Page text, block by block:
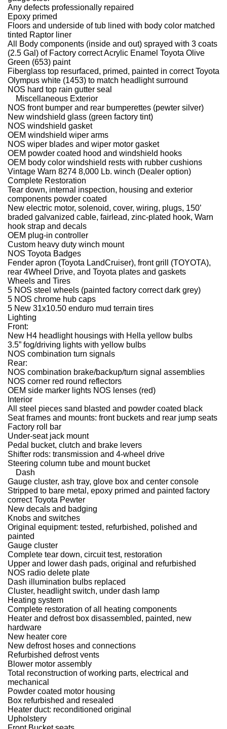
Any defects professionally repaired
Epoxy primed
Floors and underside of tub lined with body color matched
tinted Raptor liner
All Body components (inside and out) sprayed with 3 coats
(2.5 Gal) of Factory correct Acrylic Enamel Toyota Olive
Green (653) paint
Fiberglass top resurfaced, primed, painted in correct Toyota
Olympus white (1453) to match headlight surround
NOS hard top rain gutter seal
Miscellaneous Exterior
NOS front bumper and rear bumperettes (pewter silver)
New windshield glass (green factory tint)
NOS windshield gasket
OEM windshield wiper arms
NOS wiper blades and wiper motor gasket
OEM powder coated hood and windshield hooks
OEM body color windshield rests with rubber cushions
Vintage Warn 8274 8,000 Lb. winch (Dealer option)
Complete Restoration
Tear down, internal inspection, housing and exterior
components powder coated
New electric motor, solenoid, cover, wiring, plugs, 150’
braded galvanized cable, fairlead, zinc-plated hook, Warn
hook strap and decals
OEM plug-in controller
Custom heavy duty winch mount
NOS Toyota Badges
Fender apron (Toyota LandCruiser), front grill (TOYOTA),
rear 4Wheel Drive, and Toyota plates and gaskets
Wheels and Tires
5 NOS steel wheels (painted factory correct dark grey)
5 NOS chrome hub caps
5 New 31x10.50 enduro mud terrain tires
Lighting
Front:
New H4 headlight housings with Hella yellow bulbs
3.5” fog/driving lights with yellow bulbs
NOS combination turn signals
Rear:
NOS combination brake/backup/turn signal assemblies
NOS corner red round reflectors
OEM side marker lights NOS lenses (red)
Interior
All steel pieces sand blasted and powder coated black
Seat frames and mounts: front buckets and rear jump seats
Factory roll bar
Under-seat jack mount
Pedal bucket, clutch and brake levers
Shifter rods: transmission and 4-wheel drive
Steering column tube and mount bucket
Dash
Gauge cluster, ash tray, glove box and center console
Stripped to bare metal, epoxy primed and painted factory
correct Toyota Pewter
New decals and badging
Knobs and switches
Original equipment: tested, refurbished, polished and
painted
Gauge cluster
Complete tear down, circuit test, restoration
Upper and lower dash pads, original and refurbished
NOS radio delete plate
Dash illumination bulbs replaced
Cluster, headlight switch, under dash lamp
Heating system
Complete restoration of all heating components
Heater and defrost box disassembled, painted, new
hardware
New heater core
New defrost hoses and connections
Refurbished defrost vents
Blower motor assembly
Total reconstruction of working parts, electrical and
mechanical
Powder coated motor housing
Box refurbished and resealed
Heater duct: reconditioned original
Upholstery